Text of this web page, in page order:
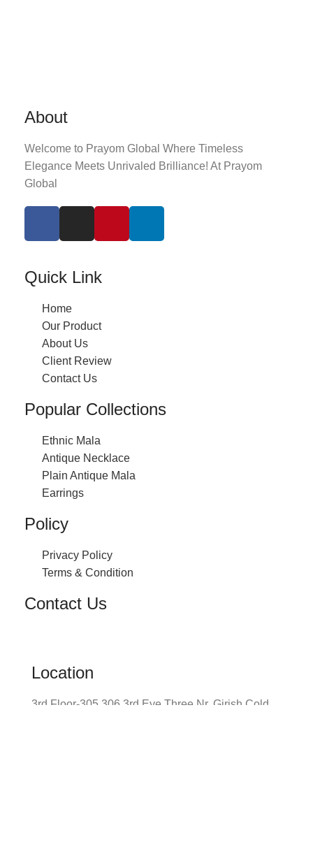
About
Welcome to Prayom Global Where Timeless
Elegance Meets Unrivaled Brilliance! At Prayom
Global
Quick Link
Home
Our Product
About Us
Client Review
Contact Us
Popular Collections
Ethnic Mala
Antique Necklace
Plain Antique Mala
Earrings
Policy
Privacy Policy
Terms & Condition
Contact Us
Location
3rd Floor-305 306 3rd Eye Three Nr. Girish Cold